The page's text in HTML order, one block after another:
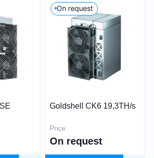
On request
Goldshell CK6 19,3TH/s
Price
On request